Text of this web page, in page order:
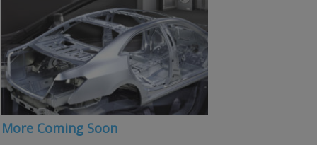
More Coming Soon